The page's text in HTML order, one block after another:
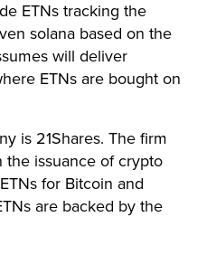
ETNs tracking the
solana based on the
will deliver
ETNs are bought on
is 21Shares. The firm
the issuance of crypto
for Bitcoin and
are backed by the